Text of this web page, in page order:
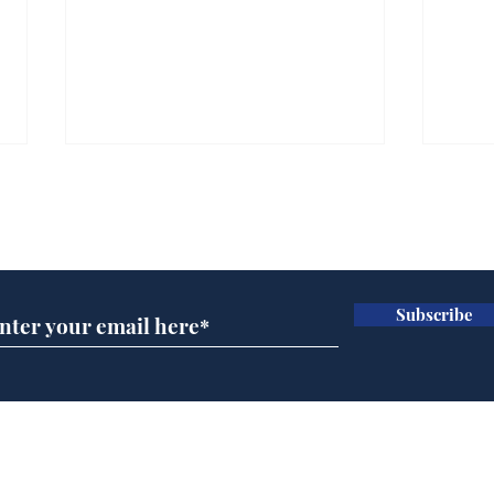
for seventy year olds
Subscribe